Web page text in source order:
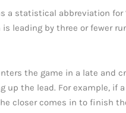
a statistical abbreviation for
leading by three or fewer
the game in a late and
the lead. For example, if
closer comes in to finish